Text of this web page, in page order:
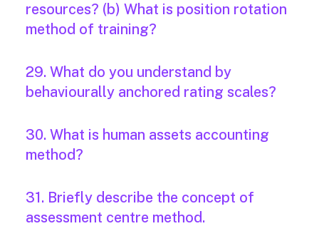
resources? (b) What is position rotation
method of training?
29. What do you understand by
behaviourally anchored rating scales?
30. What is human assets accounting
method?
31. Briefly describe the concept of
assessment centre method.